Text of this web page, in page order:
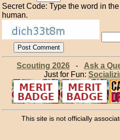
Secret Code: Type the word in
human.
Scouting 2026- Ask a
Just for Fun:
This site is not officially